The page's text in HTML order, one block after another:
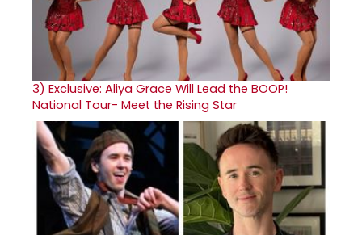
3) Exclusive: Aliya Grace Will Lead the BOOP!
National Tour- Meet the Rising Star